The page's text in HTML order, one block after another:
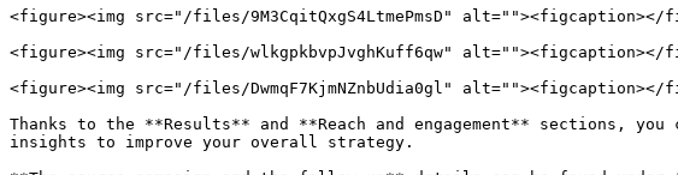
<figure><img src="/files/9M3CqitQxgS4LtmePmsD"
<figure><img src="/files/wlkgpkbvpJvghKuff6qw" alt=""><figcaption></
<figure><img src="/files/DwmqF7KjmNZnbUdia0gl"
Thanks to the **Results** and **Reach and engagement** sections,
insights to improve your overall strategy.